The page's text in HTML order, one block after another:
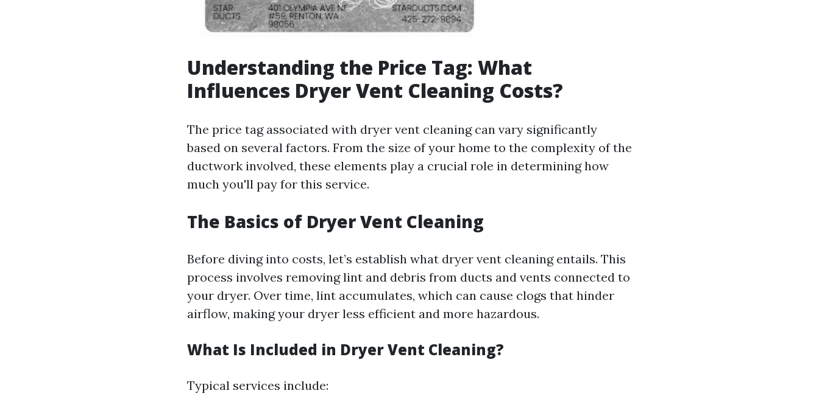
Understanding the Price Tag: What
Influences Dryer Vent Cleaning Costs?
The price tag associated with dryer vent cleaning can vary significantly
based on several factors. From the size of your home to the complexity of the
ductwork involved, these elements play a crucial role in determining how
much you'll pay for this service.
The Basics of Dryer Vent Cleaning
Before diving into costs, let’s establish what dryer vent cleaning entails. This
process involves removing lint and debris from ducts and vents connected to
your dryer. Over time, lint accumulates, which can cause clogs that hinder
airflow, making your dryer less efficient and more hazardous.
What Is Included in Dryer Vent Cleaning?
Typical services include: